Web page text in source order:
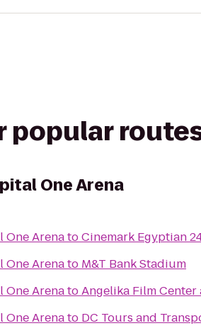
popular
One Arena
One ArenatoCinemark Egyptian
One Arenato M&T Bank Stadium
One ArenatoAngelika Film Center
One Arenato DC Tours and